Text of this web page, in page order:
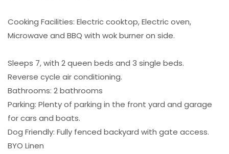
Cooking Facilities: Electric cooktop, Electric oven,
Microwave and BBQ with wok burner on side.
Sleeps 7, with 2 queen beds and 3 single beds.
Reverse cycle air conditioning.
Bathrooms: 2 bathrooms
Parking: Plenty of parking in the front yard and garage
for cars and boats.
Dog Friendly: Fully fenced backyard with gate access.
BYO Linen